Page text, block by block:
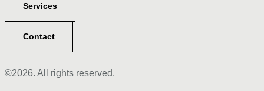
Services
Contact
©2026. All rights reserved.